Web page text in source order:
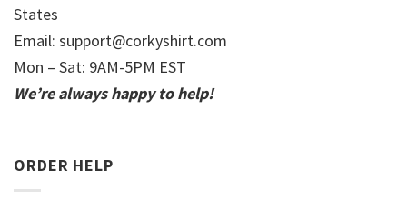
States
Email: support@corkyshirt.com
Mon – Sat: 9AM-5PM EST
We’re always happy to help!
ORDER HELP